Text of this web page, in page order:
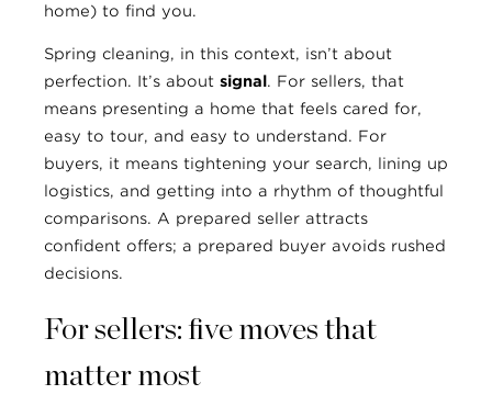
home) to find you.
Spring cleaning, in this context, isn’t about
perfection. It’s about signal. For sellers, that
means presenting a home that feels cared for,
easy to tour, and easy to understand. For
buyers, it means tightening your search, lining up
logistics, and getting into a rhythm of thoughtful
comparisons. A prepared seller attracts
confident offers; a prepared buyer avoids rushed
decisions.
For sellers: five moves that
matter most